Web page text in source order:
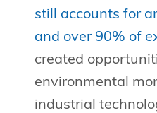
still accounts for
and over 90% of
created
environmental
industrial